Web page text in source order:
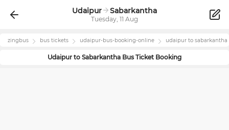
Udaipur Sabarkantha
Tuesday, 11 Aug
zingbus bus tickets udaipur-bus-booking-online udaipur to sabarkantha
Udaipur to Sabarkantha Bus Ticket Booking